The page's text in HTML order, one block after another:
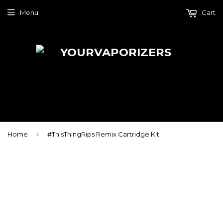
Menu Cart
Home › #ThisThingRips Remix Cartridge Kit